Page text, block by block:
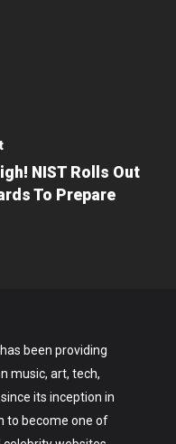
NIST Rolls Out
To Prepare
been providing
music, art, tech,
its inception in
to become one of